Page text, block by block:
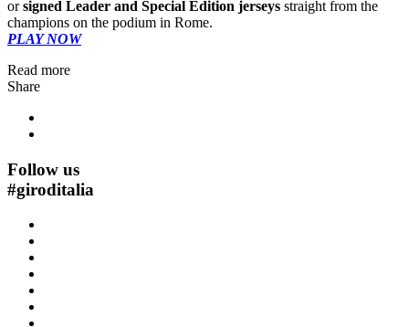
orsigned Leader and Special Edition jerseys straight from the
champions on the podium in Rome.
PLAY NOW
Read more
Share
Follow us
#giroditalia